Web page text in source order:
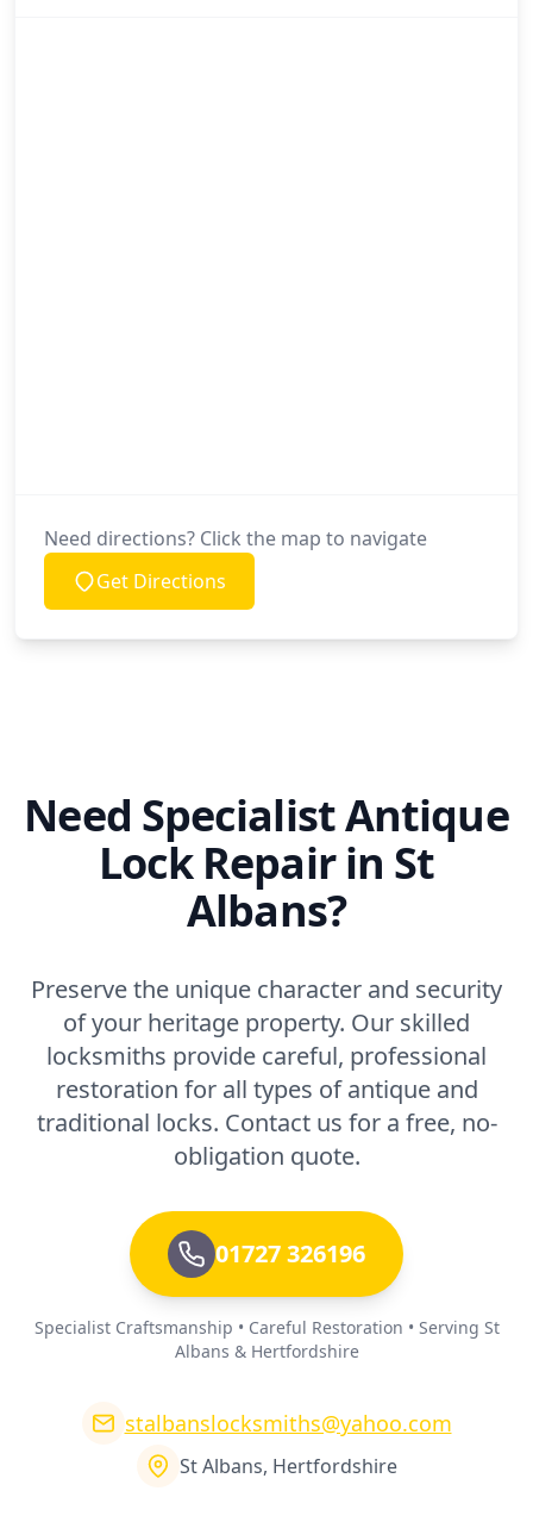
Need directions? Click the map to navigate
Get Directions
Need Specialist Antique
Lock Repair in St
Albans?
Preserve the unique character and security
of your heritage property. Our skilled
locksmiths provide careful, professional
restoration for all types of antique and
traditional locks. Contact us for a free, no-
obligation quote.
01727 326196
Specialist Craftsmanship • Careful Restoration • Serving St
Albans & Hertfordshire
stalbanslocksmiths@yahoo.com
St Albans, Hertfordshire